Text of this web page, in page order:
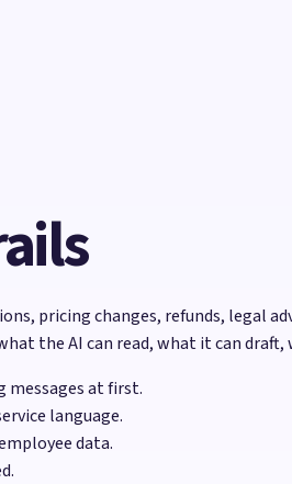
pricing changes, refunds, legal
the AI can read, what it can
messages at first.
language.
data.